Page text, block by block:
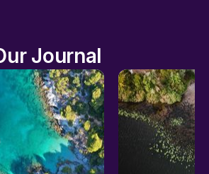
Journal